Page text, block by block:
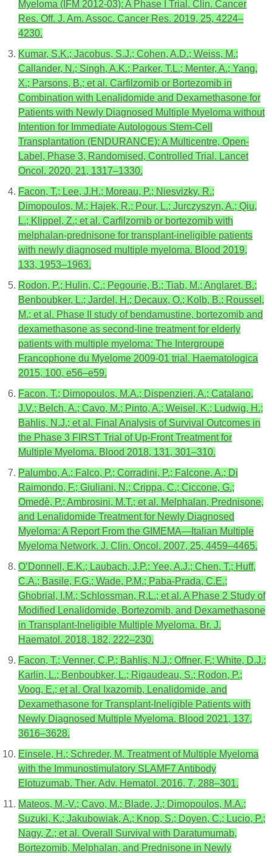
Myeloma (IFM 2012-03): A Phase I Trial. Clin. Cancer
Res. Off. J. Am. Assoc. Cancer Res. 2019, 25, 4224–
4230.
Kumar, S.K.; Jacobus, S.J.; Cohen, A.D.; Weiss, M.;
Callander, N.; Singh, A.K.; Parker, T.L.; Menter, A.; Yang,
X.; Parsons, B.; et al. Carfilzomib or Bortezomib in
Combination with Lenalidomide and Dexamethasone for
Patients with Newly Diagnosed Multiple Myeloma without
Intention for Immediate Autologous Stem-Cell
Transplantation (ENDURANCE): A Multicentre, Open-
Label, Phase 3, Randomised, Controlled Trial. Lancet
Oncol. 2020, 21, 1317–1330.
Facon, T.; Lee, J.H.; Moreau, P.; Niesvizky, R.;
Dimopoulos, M.; Hajek, R.; Pour, L.; Jurczyszyn, A.; Qiu,
L.; Klippel, Z.; et al. Carfilzomib or bortezomib with
melphalan-prednisone for transplant-ineligible patients
with newly diagnosed multiple myeloma. Blood 2019,
133, 1953–1963.
Rodon, P.; Hulin, C.; Pegourie, B.; Tiab, M.; Anglaret, B.;
Benboubker, L.; Jardel, H.; Decaux, O.; Kolb, B.; Roussel,
M.; et al. Phase II study of bendamustine, bortezomib and
dexamethasone as second-line treatment for elderly
patients with multiple myeloma: The Intergroupe
Francophone du Myelome 2009-01 trial. Haematologica
2015, 100, e56–e59.
Facon, T.; Dimopoulos, M.A.; Dispenzieri, A.; Catalano,
J.V.; Belch, A.; Cavo, M.; Pinto, A.; Weisel, K.; Ludwig, H.;
Bahlis, N.J.; et al. Final Analysis of Survival Outcomes in
the Phase 3 FIRST Trial of Up-Front Treatment for
Multiple Myeloma. Blood 2018, 131, 301–310.
Palumbo, A.; Falco, P.; Corradini, P.; Falcone, A.; Di
Raimondo, F.; Giuliani, N.; Crippa, C.; Ciccone, G.;
Omedè, P.; Ambrosini, M.T.; et al. Melphalan, Prednisone,
and Lenalidomide Treatment for Newly Diagnosed
Myeloma: A Report From the GIMEMA—Italian Multiple
Myeloma Network. J. Clin. Oncol. 2007, 25, 4459–4465.
O’Donnell, E.K.; Laubach, J.P.; Yee, A.J.; Chen, T.; Huff,
C.A.; Basile, F.G.; Wade, P.M.; Paba-Prada, C.E.;
Ghobrial, I.M.; Schlossman, R.L.; et al. A Phase 2 Study of
Modified Lenalidomide, Bortezomib, and Dexamethasone
in Transplant-Ineligible Multiple Myeloma. Br. J.
Haematol. 2018, 182, 222–230.
Facon, T.; Venner, C.P.; Bahlis, N.J.; Offner, F.; White, D.J.;
Karlin, L.; Benboubker, L.; Rigaudeau, S.; Rodon, P.;
Voog, E.; et al. Oral Ixazomib, Lenalidomide, and
Dexamethasone for Transplant-Ineligible Patients with
Newly Diagnosed Multiple Myeloma. Blood 2021, 137,
3616–3628.
Einsele, H.; Schreder, M. Treatment of Multiple Myeloma
with the Immunostimulatory SLAMF7 Antibody
Elotuzumab. Ther. Adv. Hematol. 2016, 7, 288–301.
Mateos, M.-V.; Cavo, M.; Blade, J.; Dimopoulos, M.A.;
Suzuki, K.; Jakubowiak, A.; Knop, S.; Doyen, C.; Lucio, P.;
Nagy, Z.; et al. Overall Survival with Daratumumab,
Bortezomib, Melphalan, and Prednisone in Newly